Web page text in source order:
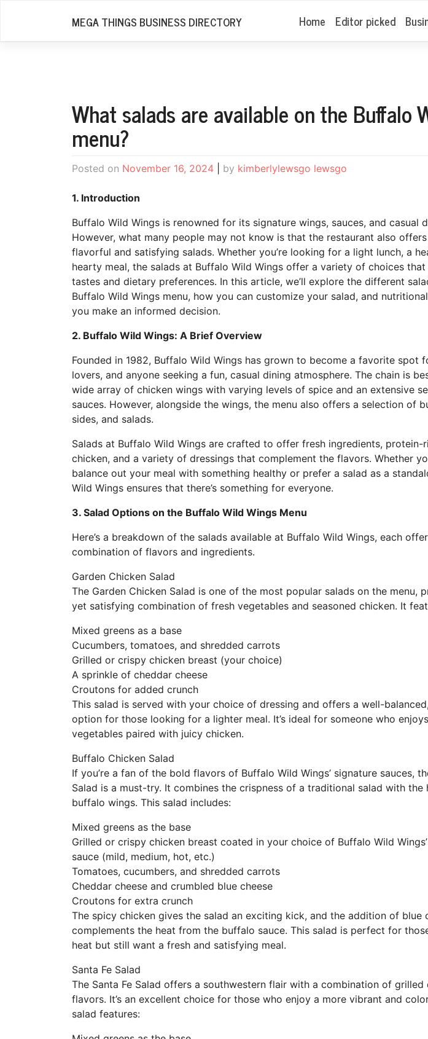
MEGA THINGS BUSINESS DIRECTORY Home Editor picked
What salads are available on the Buffalo
menu?
Posted on November 16, 2024 by kimberlylewsgo lewsgo
1. Introduction
Buffalo Wild Wings is renowned for its signature wings, sauces, and casual
However, what many people may not know is that the restaurant also
flavorful and satisfying salads. Whether you’re looking for a light lunch, a
hearty meal, the salads at Buffalo Wild Wings offer a variety of choices
tastes and dietary preferences. In this article, we’ll explore the different
Buffalo Wild Wings menu, how you can customize your salad, and
you make an informed decision.
2. Buffalo Wild Wings: A Brief Overview
Founded in 1982, Buffalo Wild Wings has grown to become a favorite spot
lovers, and anyone seeking a fun, casual dining atmosphere. The chain is
wide array of chicken wings with varying levels of spice and an extensive
sauces. However, alongside the wings, the menu also offers a selection of
sides, and salads.
Salads at Buffalo Wild Wings are crafted to offer fresh ingredients, protein-
chicken, and a variety of dressings that complement the flavors. Whether
balance out your meal with something healthy or prefer a salad as a
Wild Wings ensures that there’s something for everyone.
3. Salad Options on the Buffalo Wild Wings Menu
Here’s a breakdown of the salads available at Buffalo Wild Wings, each
combination of flavors and ingredients.
Garden Chicken Salad
The Garden Chicken Salad is one of the most popular salads on the menu,
yet satisfying combination of fresh vegetables and seasoned chicken. It
Mixed greens as a base
Cucumbers, tomatoes, and shredded carrots
Grilled or crispy chicken breast (your choice)
A sprinkle of cheddar cheese
Croutons for added crunch
This salad is served with your choice of dressing and offers a well-
option for those looking for a lighter meal. It’s ideal for someone who
vegetables paired with juicy chicken.
Buffalo Chicken Salad
If you’re a fan of the bold flavors of Buffalo Wild Wings’ signature sauces,
Salad is a must-try. It combines the crispness of a traditional salad with
buffalo wings. This salad includes:
Mixed greens as the base
Grilled or crispy chicken breast coated in your choice of Buffalo Wild
sauce (mild, medium, hot, etc.)
Tomatoes, cucumbers, and shredded carrots
Cheddar cheese and crumbled blue cheese
Croutons for extra crunch
The spicy chicken gives the salad an exciting kick, and the addition of blue
complements the heat from the buffalo sauce. This salad is perfect for
heat but still want a fresh and satisfying meal.
Santa Fe Salad
The Santa Fe Salad offers a southwestern flair with a combination of grilled
flavors. It’s an excellent choice for those who enjoy a more vibrant and
salad features: